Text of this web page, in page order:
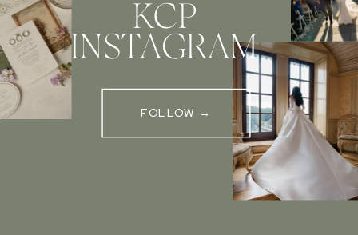
KCP
INSTAGRAM
FOLLOW →